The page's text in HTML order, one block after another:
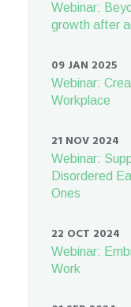
Webinar:
growth after
09 JAN 2025
Webinar:
Workplace
21 NOV 2024
Webinar:
Disordered
Ones
22 OCT 2024
Webinar:
Work